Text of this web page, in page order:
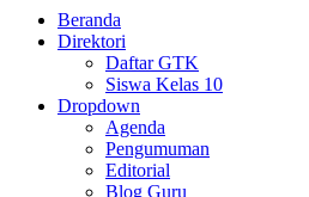
Beranda
Direktori
Daftar GTK
Siswa Kelas 10
Dropdown
Agenda
Pengumuman
Editorial
Blog Guru